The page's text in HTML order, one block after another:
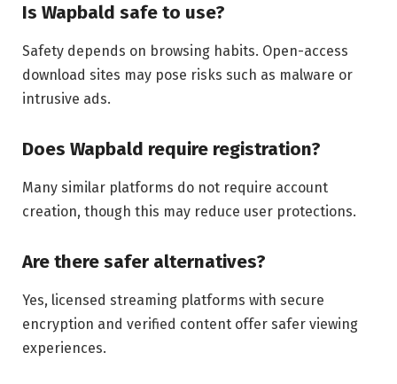
Is Wapbald safe to use?
Safety depends on browsing habits. Open-access
download sites may pose risks such as malware or
intrusive ads.
Does Wapbald require registration?
Many similar platforms do not require account
creation, though this may reduce user protections.
Are there safer alternatives?
Yes, licensed streaming platforms with secure
encryption and verified content offer safer viewing
experiences.